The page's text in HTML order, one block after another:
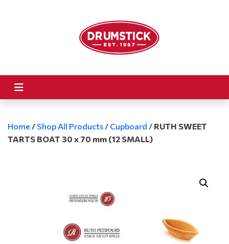
Home / Shop All Products / Cupboard / RUTH SWEET
TARTS BOAT 30 x 70 mm (12 SMALL)